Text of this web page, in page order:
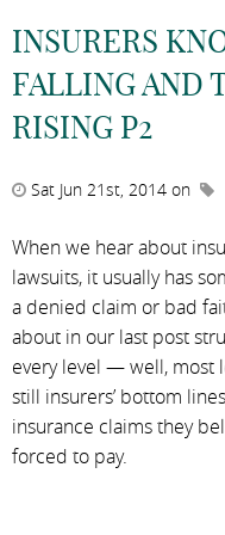
INSURERS
FALLING AND
RISING P2
Sat Jun 21st, 2014 on
When we hear about
lawsuits, it usually has
a denied claim or bad
about in our last post
every level — well, most
still insurers’ bottom
insurance claims they
forced to pay.